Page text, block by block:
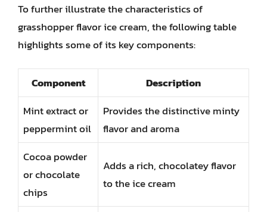
To further illustrate the characteristics of
grasshopper flavor ice cream, the following table
highlights some of its key components:
Component
Description
Mint extract or
peppermint oil
Provides the distinctive minty
flavor and aroma
Cocoa powder
or chocolate
chips
Adds a rich, chocolatey flavor
to the ice cream